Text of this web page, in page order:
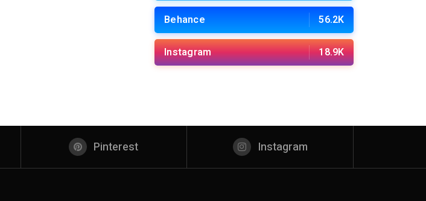
Behance 56.2K
Instagram 18.9K
Pinterest Instagram